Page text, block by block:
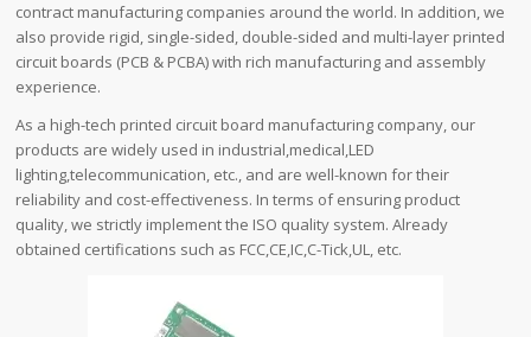
contract manufacturing companies around the world. In addition, we
also provide rigid, single-sided, double-sided and multi-layer printed
circuit boards (PCB & PCBA) with rich manufacturing and assembly
experience.
As a high-tech printed circuit board manufacturing company, our
products are widely used in industrial,medical,LED
lighting,telecommunication, etc., and are well-known for their
reliability and cost-effectiveness. In terms of ensuring product
quality, we strictly implement the ISO quality system. Already
obtained certifications such as FCC,CE,IC,C-Tick,UL, etc.